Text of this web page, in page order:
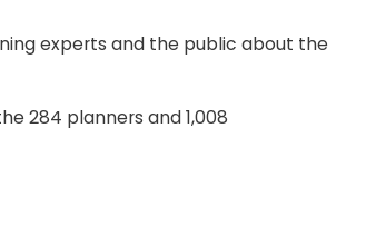
experts and the public about the
284 planners and 1,008